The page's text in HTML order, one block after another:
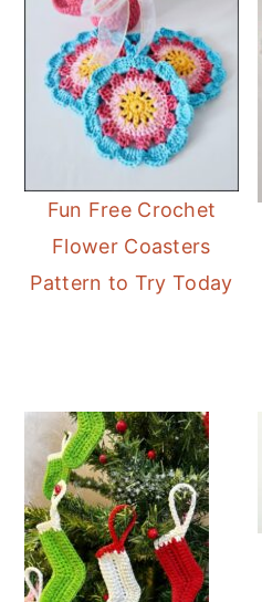
Fun Free Crochet
Flower Coasters
Pattern to Try Today